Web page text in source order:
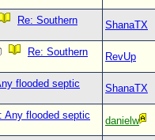
Re: Southern
ShanaTX
Re: Southern
RevUp
flooded septic
ShanaTX
Any flooded septic
danielw